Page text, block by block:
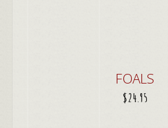
FOALS
$24.95